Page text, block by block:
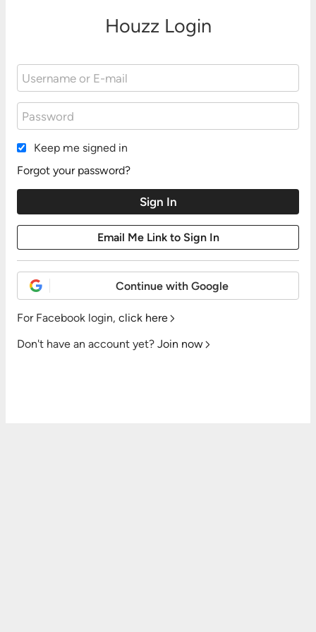
Houzz Login
Keep me signed in
Forgot your password?
Continue with Google
For Facebook login, click here
Don't have an account yet? Join now